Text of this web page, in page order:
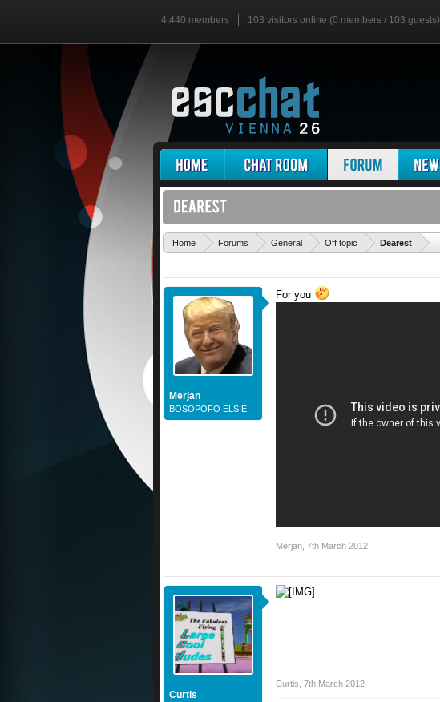
4,440 members 103 visitors online (0 members / 103 guests)
Home Forums General Off topic Dearest
Merjan
BOSOPOFO ELSIE
For you
Merjan 7th March 2012
Curtis
Curtis 7th March 2012